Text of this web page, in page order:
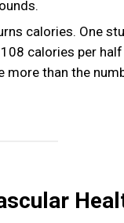
calories. One
calories per half
more than the